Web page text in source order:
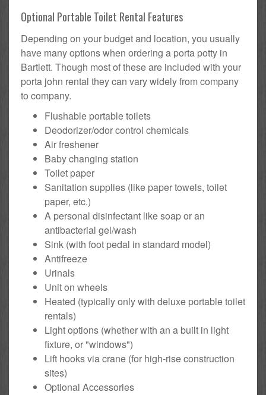
Optional Portable Toilet Rental Features
Depending on your budget and location, you usually
have many options when ordering a porta potty in
Bartlett. Though most of these are included with your
porta john rental they can vary widely from company
to company.
Flushable portable toilets
Deodorizer/odor control chemicals
Air freshener
Baby changing station
Toilet paper
Sanitation supplies (like paper towels, toilet
paper, etc.)
A personal disinfectant like soap or an
antibacterial gel/wash
Sink (with foot pedal in standard model)
Antifreeze
Urinals
Unit on wheels
Heated (typically only with deluxe portable toilet
rentals)
Light options (whether with an a built in light
fixture, or "windows")
Lift hooks via crane (for high-rise construction
sites)
Optional Accessories